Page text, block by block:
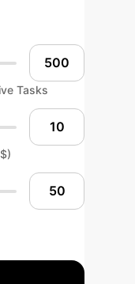
Tasks